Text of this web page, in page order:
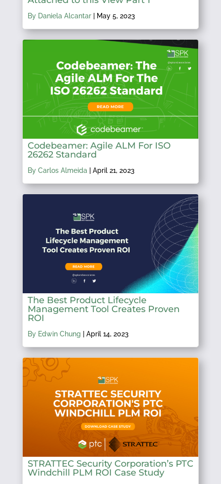
By Daniela Alcantar| May 5, 2023
Codebeamer: Agile ALM For ISO
26262 Standard
By Carlos Almeida April 21, 2023
The Best Product Lifecycle
Management Tool Creates Proven
ROI
By Edwin Chung April 14, 2023
STRATTEC Security Corporation’s PTC
Windchill PLM ROI Case Study